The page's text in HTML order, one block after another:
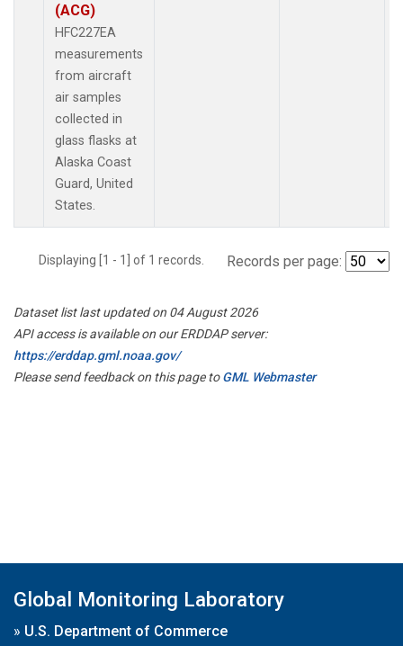
(ACG)
HFC227EA
measurements
from aircraft
air samples
collected in
glass flasks at
Alaska Coast
Guard, United
States.
Displaying [1 - 1] of 1 records. Records per page:
Dataset list last updated on 04 August 2026
API access is available on our ERDDAP server:
https://erddap.gml.noaa.gov/
Please send feedback on this page toGML Webmaster
Global Monitoring Laboratory
» U.S. Department of Commerce